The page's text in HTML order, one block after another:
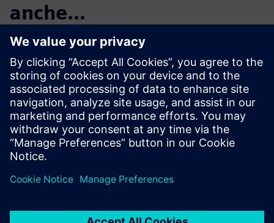
anche...
Start your free,
30-day trial in just
minutes
Realize CFD simulation-driven
vessel design with Simcenter
free 30-day trial today!